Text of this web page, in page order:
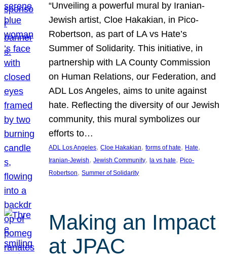
“Unveiling a powerful mural by Iranian-
Jewish artist, Cloe Hakakian, in Pico-
Robertson, as part of LA vs Hate’s
Summer of Solidarity. This initiative, in
partnership with LA County Commission
on Human Relations, our Federation, and
ADL Los Angeles, aims to unite against
hate. Reflecting the diversity of our Jewish
community, this mural symbolizes our
efforts to…
ADL Los Angeles, Cloe Hakakian, forms of hate, Hate
Iranian-Jewish, Jewish Community, la vs hate, Pico-
Robertson, Summer of Solidarity
Making an Impact
at JPAC